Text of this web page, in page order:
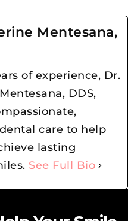
Mentesana,
of experience, Dr.
DDS,
care to help
lasting
See Full Bio